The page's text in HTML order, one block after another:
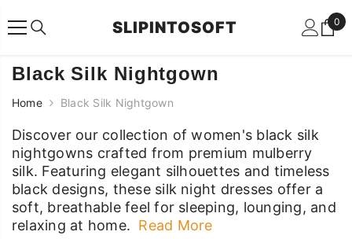
SLIPINTOSOFT 0
0
Black Silk Nightgown
Home Black Silk Nightgown
Discover our collection of women's black silk
nightgowns crafted from premium mulberry
silk. Featuring elegant silhouettes and timeless
black designs, these silk night dresses offer a
soft, breathable feel for sleeping, lounging, and
relaxing at home. Read More